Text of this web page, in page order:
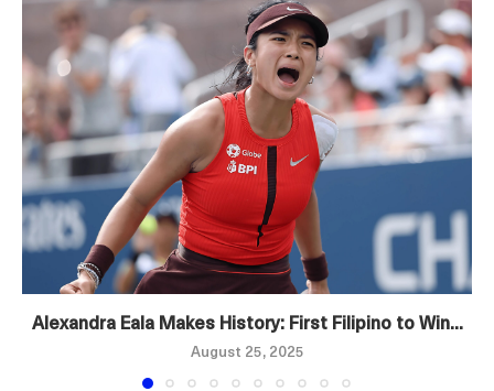
Alexandra Eala Makes History: First Filipino to Win...
August 25, 2025